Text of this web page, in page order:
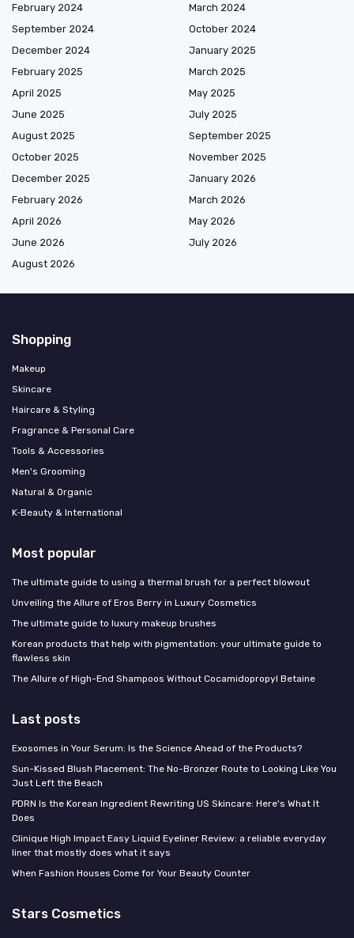
February 2024
March 2024
September 2024
October 2024
December 2024
January 2025
February 2025
March 2025
April 2025
May 2025
June 2025
July 2025
August 2025
September 2025
October 2025
November 2025
December 2025
January 2026
February 2026
March 2026
April 2026
May 2026
June 2026
July 2026
August 2026
Shopping
Makeup
Skincare
Haircare & Styling
Fragrance & Personal Care
Tools & Accessories
Men's Grooming
Natural & Organic
K‑Beauty & International
Most popular
The ultimate guide to using a thermal brush for a perfect blowout
Unveiling the Allure of Eros Berry in Luxury Cosmetics
The ultimate guide to luxury makeup brushes
Korean products that help with pigmentation: your ultimate guide to
flawless skin
The Allure of High-End Shampoos Without Cocamidopropyl Betaine
Last posts
Exosomes in Your Serum: Is the Science Ahead of the Products?
Sun-Kissed Blush Placement: The No-Bronzer Route to Looking Like You
Just Left the Beach
PDRN Is the Korean Ingredient Rewriting US Skincare: Here's What It
Does
Clinique High Impact Easy Liquid Eyeliner Review: a reliable everyday
liner that mostly does what it says
When Fashion Houses Come for Your Beauty Counter
Stars Cosmetics